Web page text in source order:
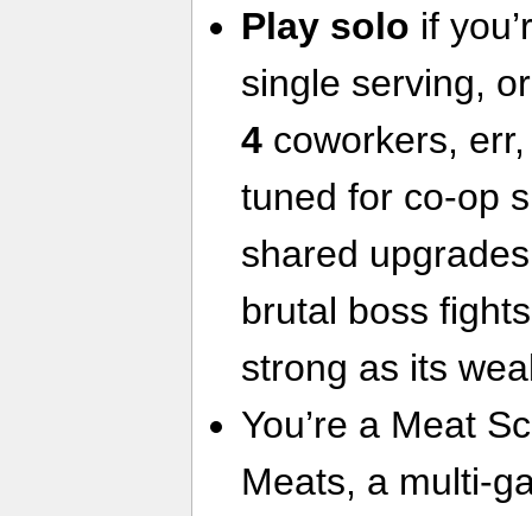
Play solo if
single serving,
4 coworkers,
tuned for co-op
shared
brutal boss
strong as its
You’re a Meat
Meats, a multi-